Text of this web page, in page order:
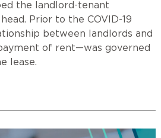
the landlord-tenant
Prior to the COVID-19
between landlords and
of rent—was governed
lease.